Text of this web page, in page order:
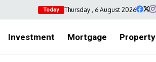
Today Thursday , 6 August 2026
Investment Mortgage Property